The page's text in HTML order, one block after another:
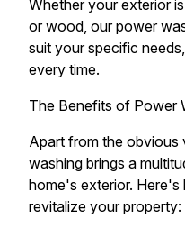
Whether your exterior
or wood, our power
suit your specific
every time.
The Benefits of Power
Apart from the obvious
washing brings a
home's exterior.
revitalize your property: